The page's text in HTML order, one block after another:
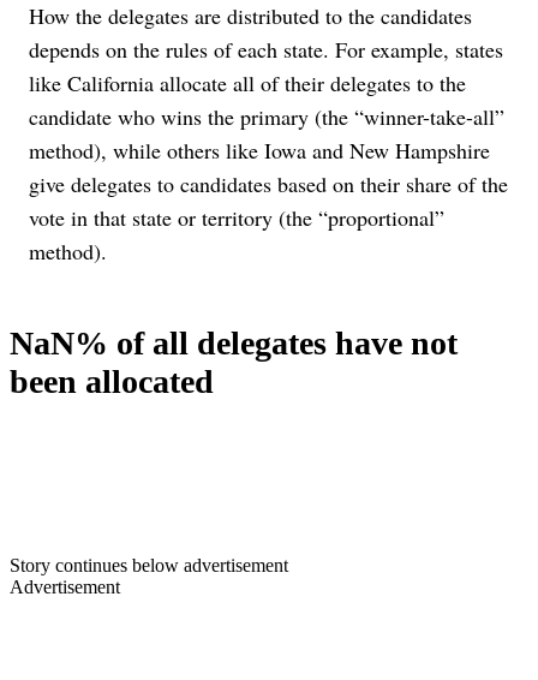
How the delegates are distributed to the candidates
depends on the rules of each state. For example, states
like California allocate all of their delegates to the
candidate who wins the primary (the “winner-take-all”
method), while others like Iowa and New Hampshire
give delegates to candidates based on their share of the
vote in that state or territory (the “proportional”
method).
NaN% of all delegates have not
been allocated
Story continues below advertisement
Advertisement